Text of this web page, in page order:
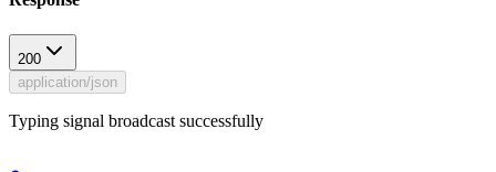
200
application/json
Typing signal broadcast successfully